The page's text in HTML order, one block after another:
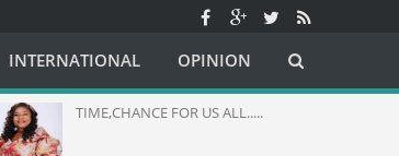
INTERNATIONAL OPINION
TIME,CHANCE FOR US ALL.....